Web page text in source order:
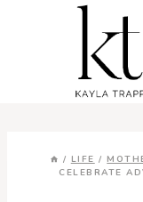
/ LIFE /
CELEBRATE